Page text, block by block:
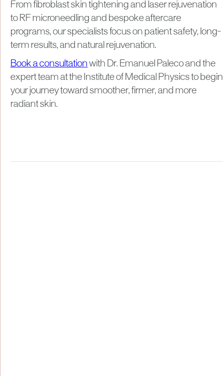
From fibroblast skin tightening and laser rejuvenation
to RF microneedling and bespoke aftercare
programs, our specialists focus on patient safety, long-
term results, and natural rejuvenation.
Book a consultation with Dr. Emanuel Paleco and the
expert team at the Institute of Medical Physics to begin
your journey toward smoother, firmer, and more
radiant skin.